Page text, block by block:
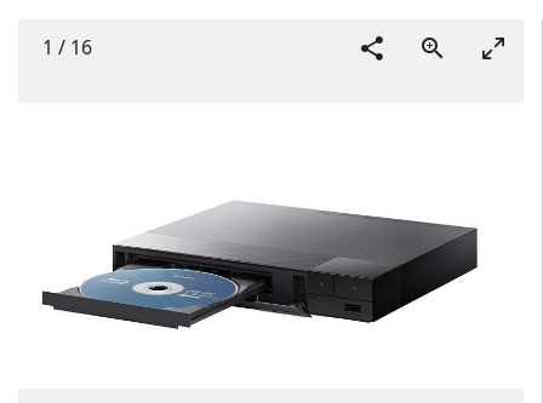
1 / 16